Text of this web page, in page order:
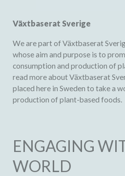
Växtbaserat Sverige
We are part of Växtbaserat
whose aim and purpose is to
consumption and production of
read more about Växtbaserat
placed here in Sweden to take a
production of plant-based foods.
ENGAGING
WORLD